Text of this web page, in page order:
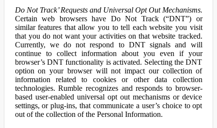
Do Not Track’ Requests and Universal Opt Out Mechanisms.
Certain web browsers have Do Not Track (“DNT”) or
similar features that allow you to tell each website you visit
that you do not want your activities on that website tracked.
Currently, we do not respond to DNT signals and will
continue to collect information about you even if your
browser’s DNT functionality is activated. Selecting the DNT
option on your browser will not impact our collection of
information related to cookies or other data collection
technologies. Rumble recognizes and responds to browser-
based user-enabled universal opt out mechanisms or device
settings, or plug-ins, that communicate a user’s choice to opt
out of the collection of the Personal Information.